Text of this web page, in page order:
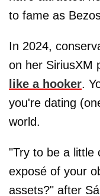
to fame as
In 2024,
on her SiriusXM
like a hooker.
you're dating
world.
"Try to be a little
exposé of your
assets?" after